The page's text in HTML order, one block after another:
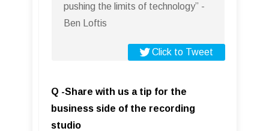
pushing the limits of technology” -
Ben Loftis
Click to Tweet
Q -Share with us a tip for the
business side of the recording
studio